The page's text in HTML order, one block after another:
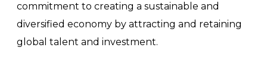
commitment to creating a sustainable and
diversified economy by attracting and retaining
global talent and investment.